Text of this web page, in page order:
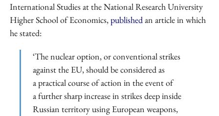
International Studies at the National Research University
Higher School of Economics, published an article in which
he stated:
‘The nuclear option, or conventional strikes
against the EU, should be considered as
a practical course of action in the event of
a further sharp increase in strikes deep inside
Russian territory using European weapons,